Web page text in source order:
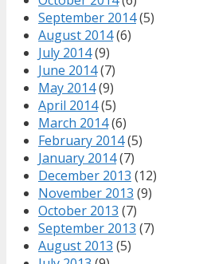
September 2014(5)
August 2014(6)
July 2014(9)
June 2014(7)
May 2014(9)
April 2014(5)
March 2014(6)
February 2014(5)
January 2014(7)
December 2013 (12)
November 2013 (9)
October 2013 (7)
September 2013 (7)
August 2013 (5)